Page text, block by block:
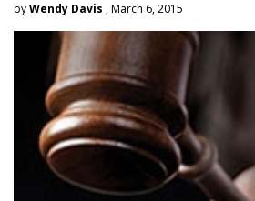
byWendy Davis , March 6, 2015